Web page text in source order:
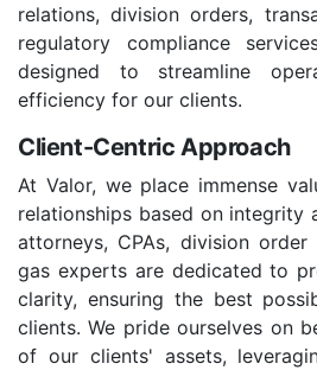
relations, division orders,
regulatory compliance
designed to streamline
efficiency for our clients.
Client-Centric Approach
At Valor, we place immense
relationships based on integrity
attorneys, CPAs, division
gas experts are dedicated to
clarity, ensuring the best
clients. We pride ourselves on
of our clients' assets,